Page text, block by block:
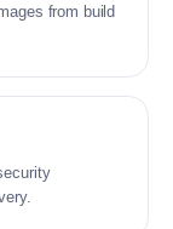
from build